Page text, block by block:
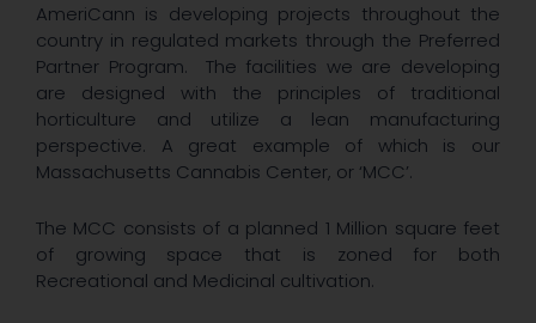
AmeriCann is developing projects throughout the
country in regulated markets through the Preferred
Partner Program. The facilities we are developing
are designed with the principles of traditional
horticulture and utilize a lean manufacturing
perspective. A great example of which is our
Massachusetts Cannabis Center, or ‘MCC’.
The MCC consists of a planned 1 Million square feet
of growing space that is zoned for both
Recreational and Medicinal cultivation.